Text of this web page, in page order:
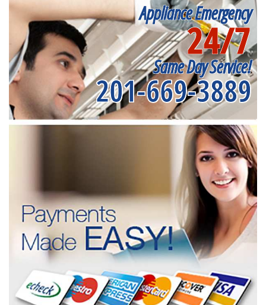
Appliance Emergency
24/7
Same Day Service!
201-669-3889